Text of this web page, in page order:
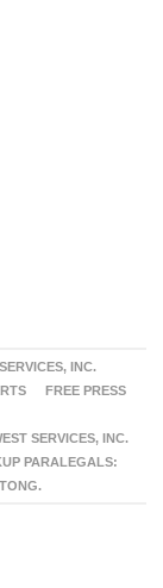
INC.
FREE PRESS
SERVICES, INC.
PARALEGALS: